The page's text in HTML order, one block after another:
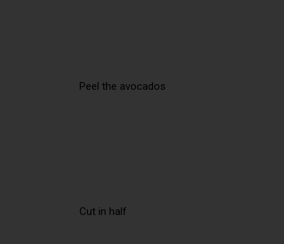
Peel the avocados
Cut in half